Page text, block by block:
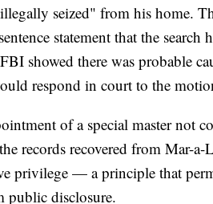
seized" from his home.
statement that the search
showed there was probable
respond in court to the
of a special master not
records recovered from Mar-a-
privilege — a principle that
public disclosure.